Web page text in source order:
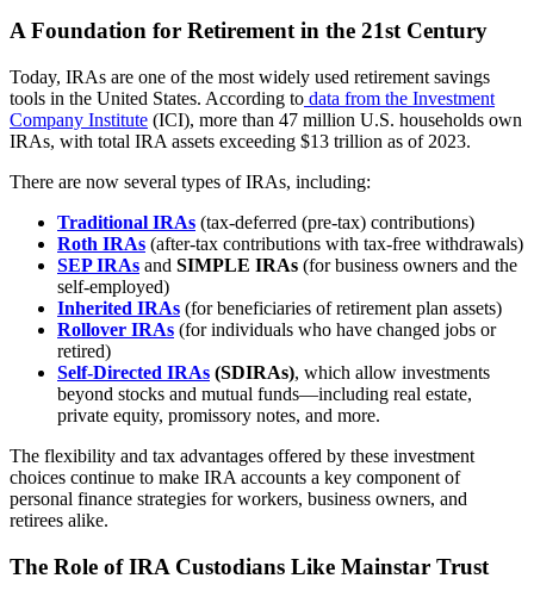
A Foundation for Retirement in the 21st Century
Today, IRAs are one of the most widely used retirement savings
tools in the United States. According to data from the Investment
Company Institute (ICI), more than 47 million U.S. households own
IRAs, with total IRA assets exceeding $13 trillion as of 2023.
There are now several types of IRAs, including:
Traditional IRAs (tax-deferred (pre-tax) contributions)
Roth IRAs (after-tax contributions with tax-free withdrawals)
SEP IRAs and SIMPLE IRAs (for business owners and the
self-employed)
Inherited IRAs (for beneficiaries of retirement plan assets)
Rollover IRAs (for individuals who have changed jobs or
retired)
Self-Directed IRAs (SDIRAs), which allow investments
beyond stocks and mutual funds—including real estate,
private equity, promissory notes, and more.
The flexibility and tax advantages offered by these investment
choices continue to make IRA accounts a key component of
personal finance strategies for workers, business owners, and
retirees alike.
The Role of IRA Custodians Like Mainstar Trust